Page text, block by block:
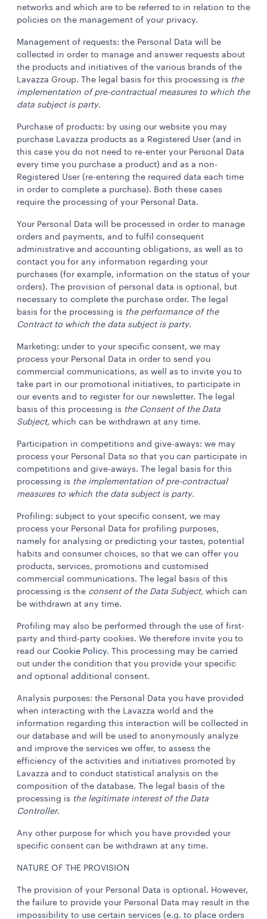
networks and which are to be referred to in relation to the
policies on the management of your privacy.
Management of requests: the Personal Data will be
collected in order to manage and answer requests about
the products and initiatives of the various brands of the
Lavazza Group. The legal basis for this processing is the
implementation of pre-contractual measures to which the
data subject is party.
Purchase of products: by using our website you may
purchase Lavazza products as a Registered User (and in
this case you do not need to re-enter your Personal Data
every time you purchase a product) and as a non-
Registered User (re-entering the required data each time
in order to complete a purchase). Both these cases
require the processing of your Personal Data.
Your Personal Data will be processed in order to manage
orders and payments, and to fulfil consequent
administrative and accounting obligations, as well as to
contact you for any information regarding your
purchases (for example, information on the status of your
orders). The provision of personal data is optional, but
necessary to complete the purchase order. The legal
basis for the processing is the performance of the
Contract to which the data subject is party.
Marketing: under to your specific consent, we may
process your Personal Data in order to send you
commercial communications, as well as to invite you to
take part in our promotional initiatives, to participate in
our events and to register for our newsletter. The legal
basis of this processing is the Consent of the Data
Subject, which can be withdrawn at any time.
Participation in competitions and give-aways: we may
process your Personal Data so that you can participate in
competitions and give-aways. The legal basis for this
processing is the implementation of pre-contractual
measures to which the data subject is party.
Profiling: subject to your specific consent, we may
process your Personal Data for profiling purposes,
namely for analysing or predicting your tastes, potential
habits and consumer choices, so that we can offer you
products, services, promotions and customised
commercial communications. The legal basis of this
processing is the consent of the Data Subject, which can
be withdrawn at any time.
Profiling may also be performed through the use of first-
party and third-party cookies. We therefore invite you to
read our Cookie Policy. This processing may be carried
out under the condition that you provide your specific
and optional additional consent.
Analysis purposes: the Personal Data you have provided
when interacting with the Lavazza world and the
information regarding this interaction will be collected in
our database and will be used to anonymously analyze
and improve the services we offer, to assess the
efficiency of the activities and initiatives promoted by
Lavazza and to conduct statistical analysis on the
composition of the database. The legal basis of the
processing is the legitimate interest of the Data
Controller.
Any other purpose for which you have provided your
specific consent can be withdrawn at any time.
NATURE OF THE PROVISION
The provision of your Personal Data is optional. However,
the failure to provide your Personal Data may result in the
impossibility to use certain services (e.g. to place orders